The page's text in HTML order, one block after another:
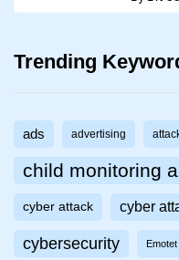
Trending
ads advertising
child monitoring
cyber attack cyber
cybersecurity Emotet